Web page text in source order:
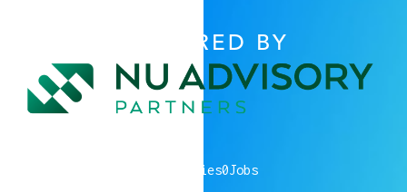
POWERED BY
companies0Jobs